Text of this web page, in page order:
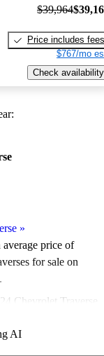
$39,964
Price includes fees
$767/mo
Check availability
»
average price of
for sale on
Chevrolet Traverse
are accident free
AI